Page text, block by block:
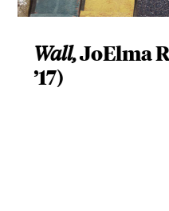
Wall,JoElma
’17)